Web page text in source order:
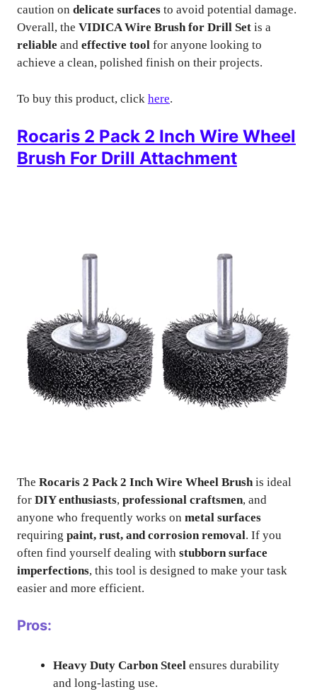
caution on delicate surfaces to avoid potential damage.
Overall, the VIDICA Wire Brush for Drill Set is a
reliable and effective tool for anyone looking to
achieve a clean, polished finish on their projects.
To buy this product, click here.
Rocaris 2 Pack 2 Inch Wire Wheel
Brush For Drill Attachment
The Rocaris 2 Pack 2 Inch Wire Wheel Brushis ideal
for DIY enthusiasts, professional craftsmen, and
anyone who frequently works on metal surfaces
requiring paint, rust, and corrosion removal. If you
often find yourself dealing with stubborn surface
imperfections, this tool is designed to make your task
easier and more efficient.
Pros:
Heavy Duty Carbon Steel ensures durability
and long-lasting use.